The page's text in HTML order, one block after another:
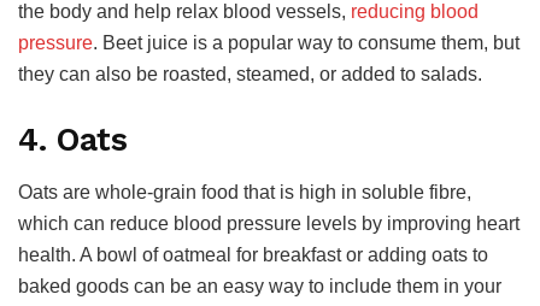
the body and help relax blood vessels, reducing blood
pressure. Beet juice is a popular way to consume them, but
they can also be roasted, steamed, or added to salads.
4. Oats
Oats are whole-grain food that is high in soluble fibre,
which can reduce blood pressure levels by improving heart
health. A bowl of oatmeal for breakfast or adding oats to
baked goods can be an easy way to include them in your